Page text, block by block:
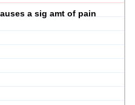
a sig amt of pain